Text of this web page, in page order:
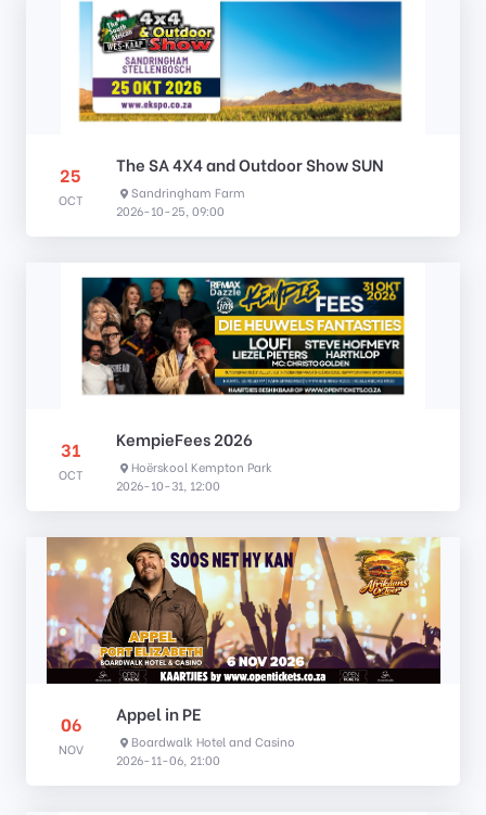
25
OCT
The SA 4X4 and Outdoor Show SUN
Sandringham Farm
2026-10-25, 09:00
31
OCT
KempieFees 2026
Hoërskool Kempton Park
2026-10-31, 12:00
06
NOV
Appel in PE
Boardwalk Hotel and Casino
2026-11-06, 21:00